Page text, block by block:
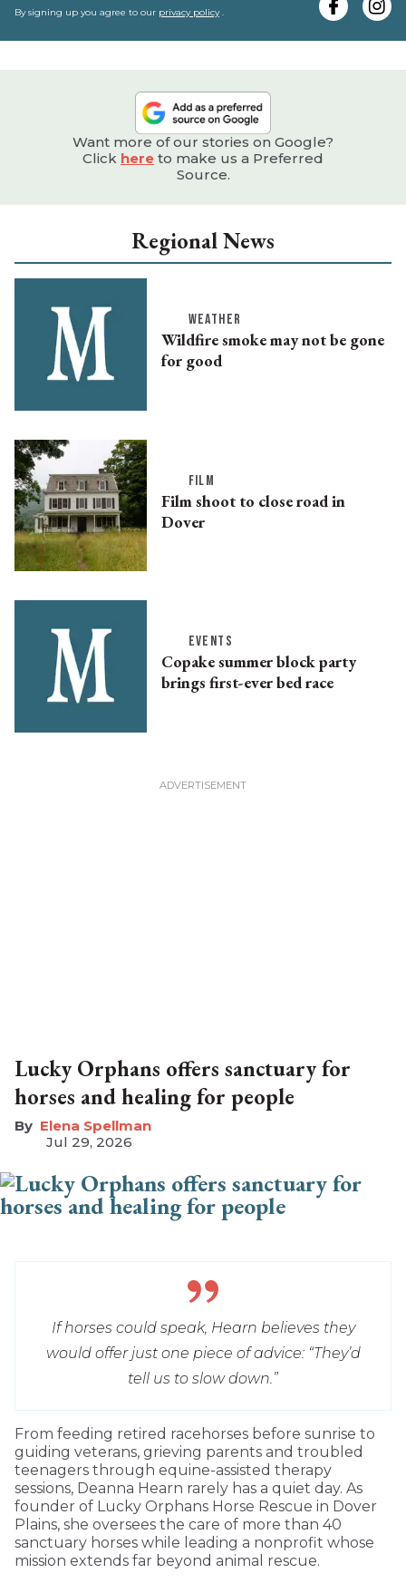
By signing up you agree to our privacy policy.
Want more of our stories on Google?
Click here to make us a Preferred
Source.
Regional News
WEATHER
Wildfire smoke may not be gone
for good
FILM
Film shoot to close road in
Dover
EVENTS
Copake summer block party
brings first-ever bed race
Lucky Orphans offers sanctuary for
horses and healing for people
Elena Spellman
Jul 29, 2026
If horses could speak, Hearn believes they
would offer just one piece of advice: “They’d
tell us to slow down.”
From feeding retired racehorses before sunrise to
guiding veterans, grieving parents and troubled
teenagers through equine-assisted therapy
sessions, Deanna Hearn rarely has a quiet day. As
founder of Lucky Orphans Horse Rescue in Dover
Plains, she oversees the care of more than 40
sanctuary horses while leading a nonprofit whose
mission extends far beyond animal rescue.